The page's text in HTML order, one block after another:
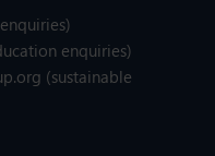
enquiries)
(sustainable